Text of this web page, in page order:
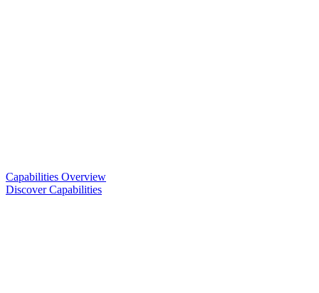
Capabilities Overview
Discover Capabilities